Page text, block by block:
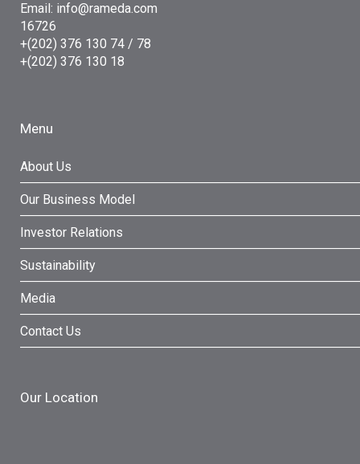
Email: info@rameda.com
16726
+(202) 376 130 74 / 78
+(202) 376 130 18
Menu
About Us
Our Business Model
Investor Relations
Sustainability
Media
Contact Us
Our Location